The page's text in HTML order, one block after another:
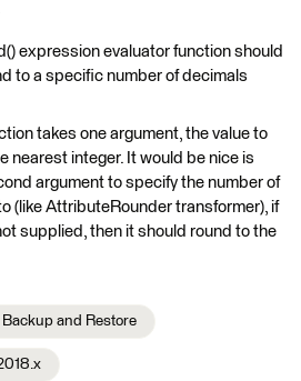
expression evaluator function should
to a specific number of decimals
takes one argument, the value to
nearest integer. It would be nice is
argument to specify the number of
(like AttributeRounder transformer), if
supplied, then it should round to the
Backup and Restore